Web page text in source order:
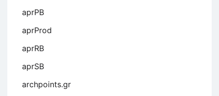
aprPB
aprProd
aprRB
aprSB
archpoints.gr